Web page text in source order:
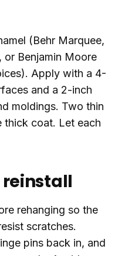
(Behr Marquee,
or Benjamin Moore
Apply with a 4-
and a 2-inch
moldings. Two thin
thick coat. Let each
reinstall
rehanging so the
scratches.
pins back in, and